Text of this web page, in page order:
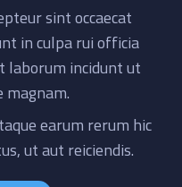
sint occaecat
in culpa rui officia
laborum incidunt ut
magnam.
earum rerum hic
ut aut reiciendis.